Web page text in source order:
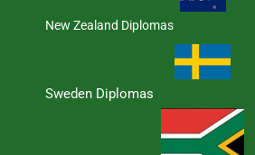
New Zealand Diplomas
Sweden Diplomas